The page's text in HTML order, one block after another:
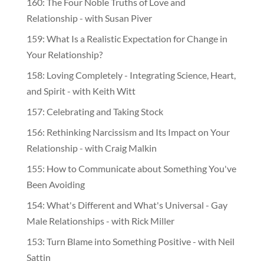
160: The Four Noble Truths of Love and
Relationship - with Susan Piver
159: What Is a Realistic Expectation for Change in
Your Relationship?
158: Loving Completely - Integrating Science, Heart,
and Spirit - with Keith Witt
157: Celebrating and Taking Stock
156: Rethinking Narcissism and Its Impact on Your
Relationship - with Craig Malkin
155: How to Communicate about Something You've
Been Avoiding
154: What's Different and What's Universal - Gay
Male Relationships - with Rick Miller
153: Turn Blame into Something Positive - with Neil
Sattin